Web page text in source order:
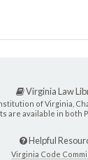
Virginia Law
of Virginia,
are available in both
Helpful
Virginia Code